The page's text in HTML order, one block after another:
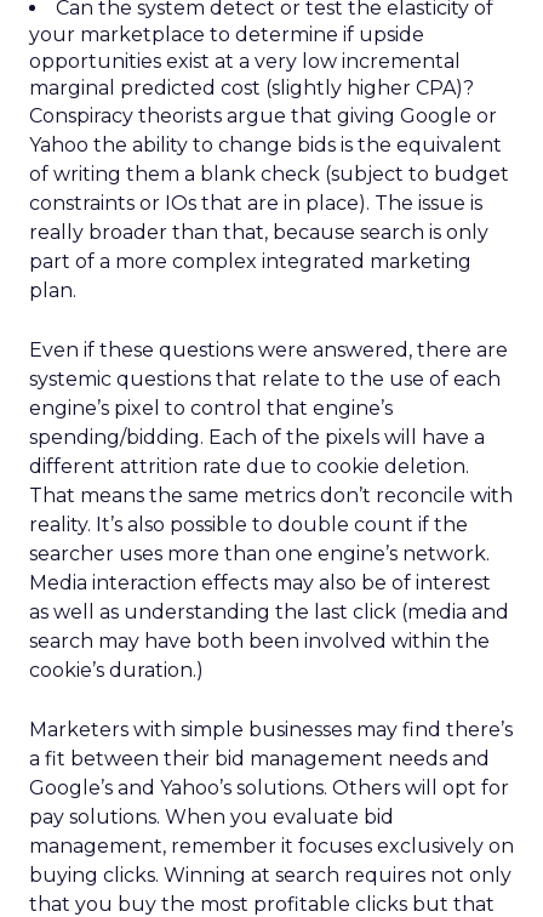
Can the system detect or test the elasticity of
your marketplace to determine if upside
opportunities exist at a very low incremental
marginal predicted cost (slightly higher CPA)?
Conspiracy theorists argue that giving Google or
Yahoo the ability to change bids is the equivalent
of writing them a blank check (subject to budget
constraints or IOs that are in place). The issue is
really broader than that, because search is only
part of a more complex integrated marketing
plan.
Even if these questions were answered, there are
systemic questions that relate to the use of each
engine’s pixel to control that engine’s
spending/bidding. Each of the pixels will have a
different attrition rate due to cookie deletion.
That means the same metrics don’t reconcile with
reality. It’s also possible to double count if the
searcher uses more than one engine’s network.
Media interaction effects may also be of interest
as well as understanding the last click (media and
search may have both been involved within the
cookie’s duration.)
Marketers with simple businesses may find there’s
a fit between their bid management needs and
Google’s and Yahoo’s solutions. Others will opt for
pay solutions. When you evaluate bid
management, remember it focuses exclusively on
buying clicks. Winning at search requires not only
that you buy the most profitable clicks but that